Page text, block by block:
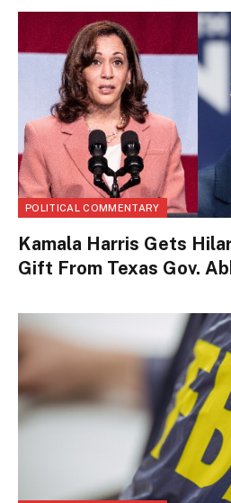
POLITICAL COMMENTARY
Kamala Harris Gets
Gift From Texas Gov.